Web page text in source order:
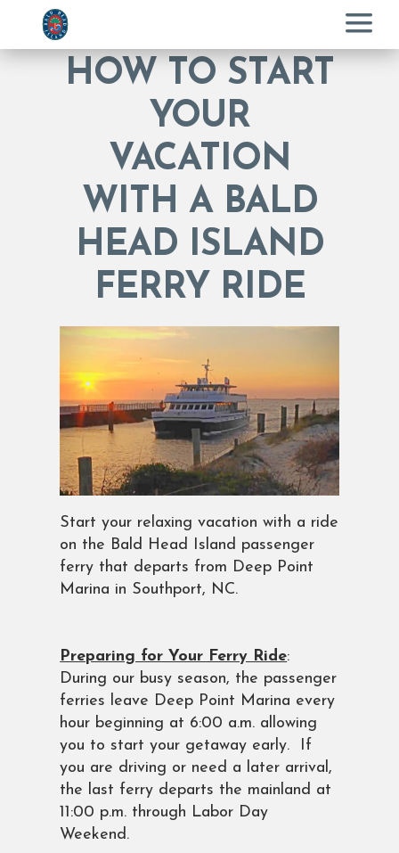
Menu
HOW TO START
YOUR
VACATION
WITH A BALD
HEAD ISLAND
FERRY RIDE
Start your relaxing vacation with a ride
on the Bald Head Island passenger
ferry that departs from Deep Point
Marina in Southport, NC.
Preparing for Your Ferry Ride:
During our busy season, the passenger
ferries leave Deep Point Marina every
hour beginning at 6:00 a.m. allowing
you to start your getaway early. If
you are driving or need a later arrival,
the last ferry departs the mainland at
11:00 p.m. through Labor Day
Weekend.